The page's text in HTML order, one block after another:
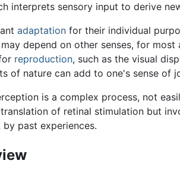
interprets sensory input to derive
adaptation for their individual
depend on other senses, for
reproduction, such as the visual
of nature can add to one's sense of
is a complex process, not
of retinal stimulation but
by past experiences.